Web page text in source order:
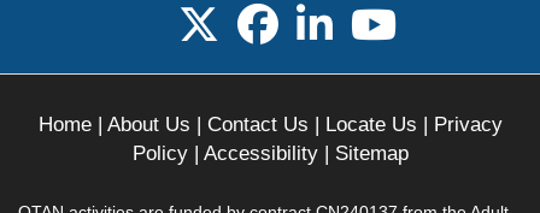
follow us on X
follow us on facebook
follow us on linkedin
follow us on
Home| About Us | Contact Us | Locate Us | Privacy
Policy| Accessibility| Sitemap